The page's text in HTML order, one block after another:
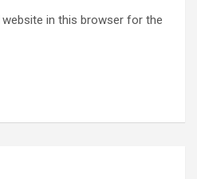
website in this browser for the